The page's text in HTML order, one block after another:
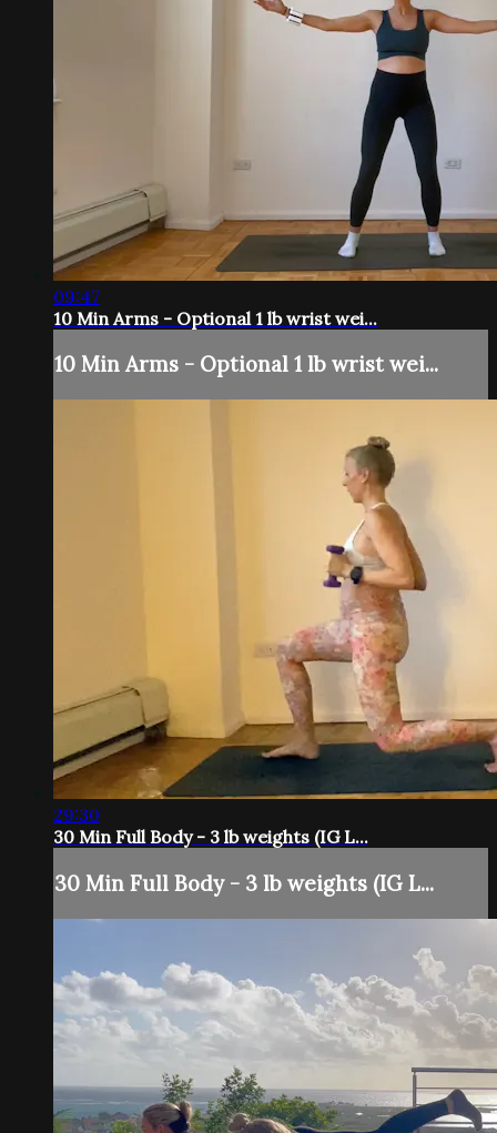
09:47
10 Min Arms - Optional 1 lb wrist wei...
10 Min Arms - Optional 1 lb wrist wei...
29:30
30 Min Full Body - 3 lb weights (IG L...
30 Min Full Body - 3 lb weights (IG L...